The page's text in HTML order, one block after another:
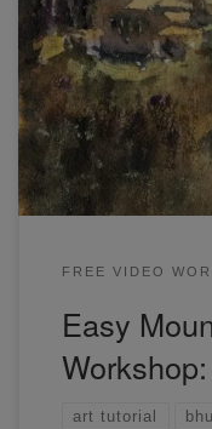
In this easy mountain
to paint mountains,
first attempt at
a strong sense of
FREE VIDEO
Easy
art tutorial